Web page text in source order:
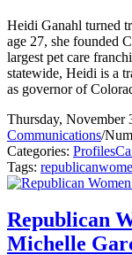
Heidi Ganahl turned
age 27, she founded
largest pet care
statewide, Heidi is a
as governor of
Thursday, November
Communications/
Categories: Profiles
Tags: republican
Republican
Michelle